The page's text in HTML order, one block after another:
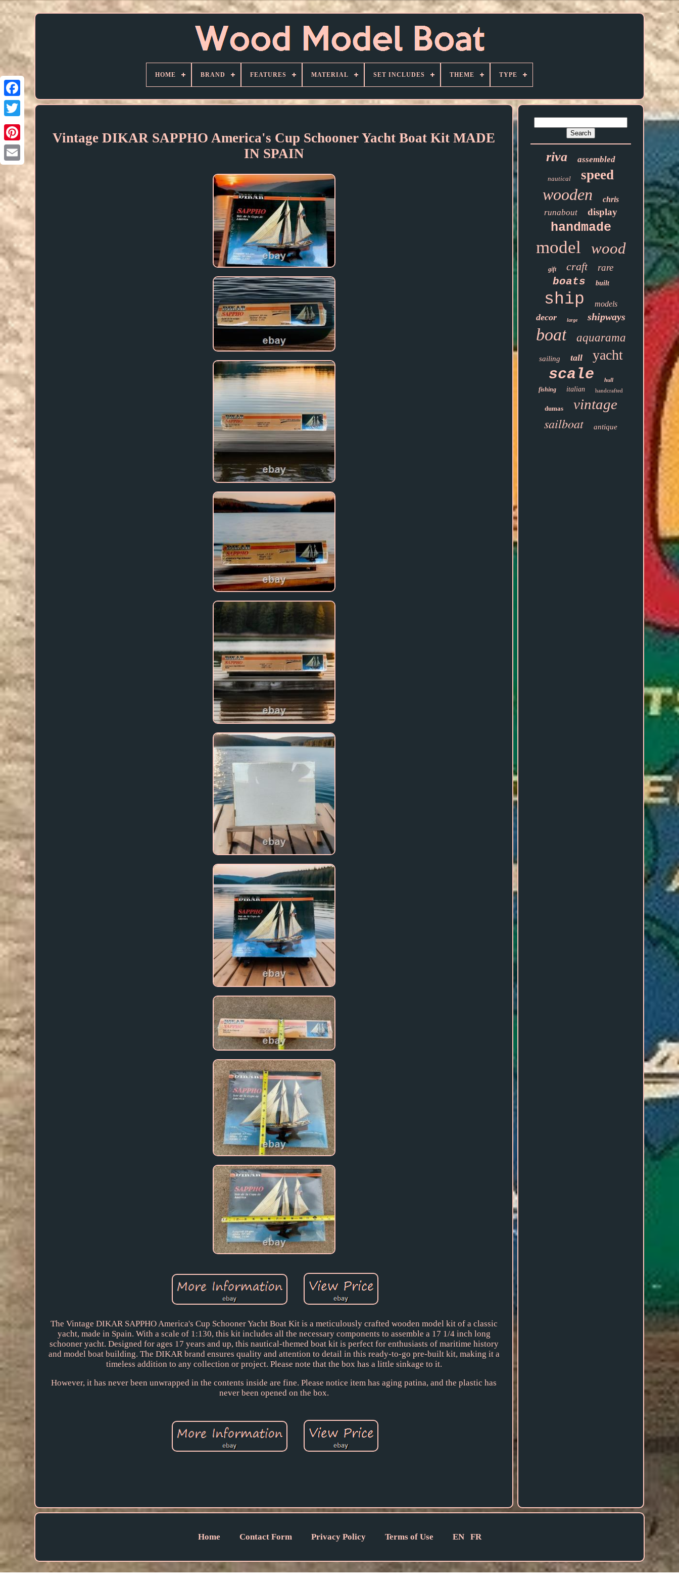
HOME BRAND FEATURES MATERIAL SET INCLUDES THEME TYPE
Vintage DIKAR SAPPHO America's Cup Schooner Yacht Boat Kit MADE
IN SPAIN
The Vintage DIKAR SAPPHO America's Cup Schooner Yacht Boat Kit is a meticulously crafted wooden model kit of a classic
yacht, made in Spain. With a scale of 1:130, this kit includes all the necessary components to assemble a 17 1/4 inch long
schooner yacht. Designed for ages 17 years and up, this nautical-themed boat kit is perfect for enthusiasts of maritime history
and model boat building. The DIKAR brand ensures quality and attention to detail in this ready-to-go pre-built kit, making it a
timeless addition to any collection or project. Please note that the box has a little sinkage to it.
However, it has never been unwrapped in the contents inside are fine. Please notice item has aging patina, and the plastic has
never been opened on the box.
riva assembled
nautical speed
wooden chris
runabout display
handmade
model wood
gift craft rare
boats built
ship models
decor large shipways
boat aquarama
sailing tall yacht
scale hull
fishing italian handcrafted
dumas
vintage
sailboat
antique
Home Contact Form Privacy Policy Terms of Use EN FR